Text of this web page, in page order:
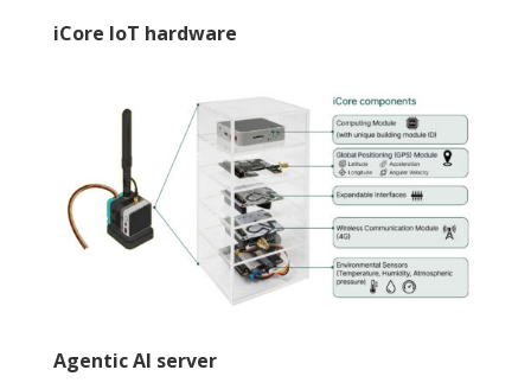
iCore IoT hardware
Agentic AI server